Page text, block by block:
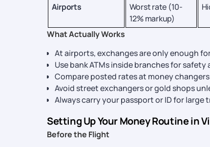
Airports
Worst rate (10-
12% markup)
What Actually Works
At airports, exchanges are only enough
Use bank ATMs inside branches for safety
Compare posted rates at money
Avoid street exchangers or gold shops
Always carry your passport or ID for large
Setting Up Your Money Routine in
Before the Flight